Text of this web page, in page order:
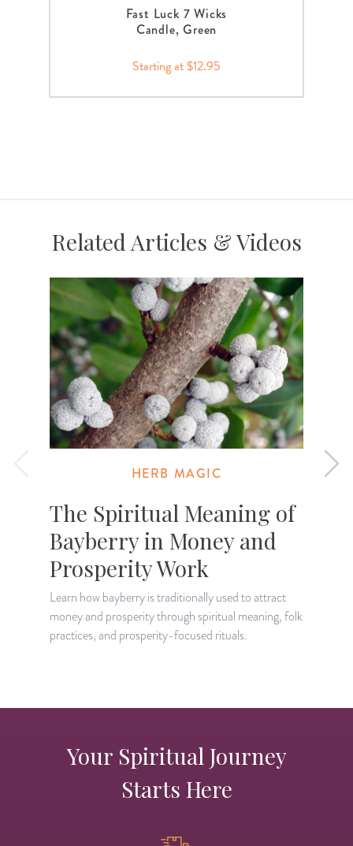
Fast Luck 7 Wicks
Candle, Green
Starting at $12.95
Related Articles & Videos
HERB MAGIC
The Spiritual Meaning of
Bayberry in Money and
Prosperity Work
Learn how bayberry is traditionally used to attract
money and prosperity through spiritual meaning, folk
practices, and prosperity-focused rituals.
Your Spiritual Journey
Starts Here